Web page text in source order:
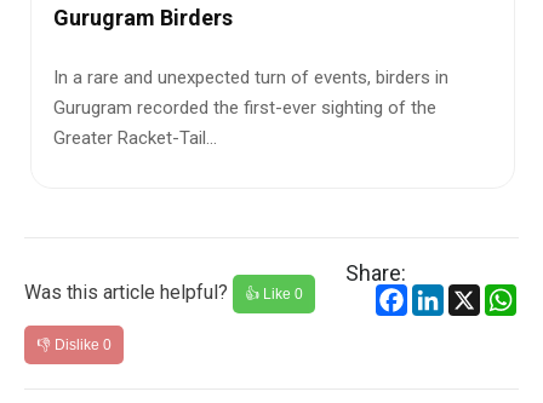
events, birders in
sighting of the
Lakhimpur Kheri, Uttar Pradesh,
exposed the deadly consequ...
Was this article helpful? 👍 Like 0
👎 Dislike 0
Share:
Facebook
LinkedIn
X